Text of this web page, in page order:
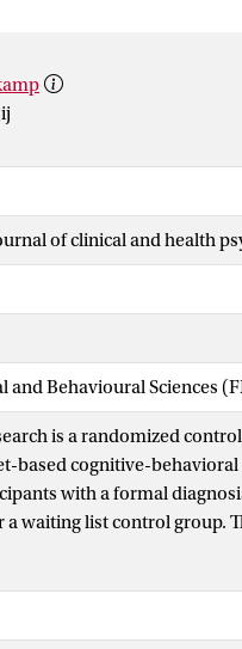
of clinical and health
and Behavioural Sciences
is a randomized
based cognitive-
with a formal
a waiting list control group.
resulted in significant
on a number of measures:
impairment. Regarding